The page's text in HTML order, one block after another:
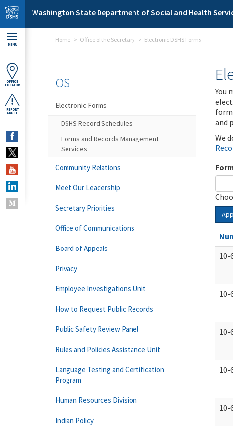
Skip to main content
Washington State Department of Social and Health
MENU
OFFICE
LOCATOR
REPORT
ABUSE
Home Office of the Secretary Electronic DSHS Forms
You
and
We
10-
10-
10-
10-
10-
OS
Electronic Forms
DSHS Record Schedules
Forms and Records Management
Services
Community Relations
Meet Our Leadership
Secretary Priorities
Office of Communications
Board of Appeals
Privacy
Employee Investigations Unit
How to Request Public Records
Public Safety Review Panel
Rules and Policies Assistance Unit
Language Testing and Certification
Program
Human Resources Division
Indian Policy